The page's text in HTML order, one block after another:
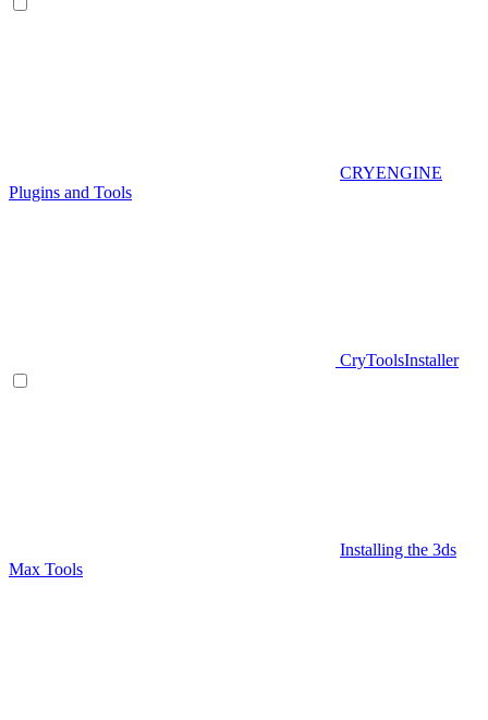
CRYENGINE
Plugins and Tools
CryToolsInstaller
Installing the 3ds
Max Tools